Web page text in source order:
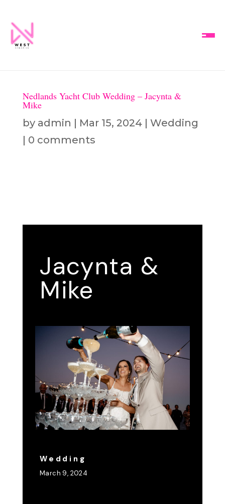
Nedlands Yacht Club Wedding – Jacynta &
Mike
by admin | Mar 15, 2024| Wedding
| 0 comments